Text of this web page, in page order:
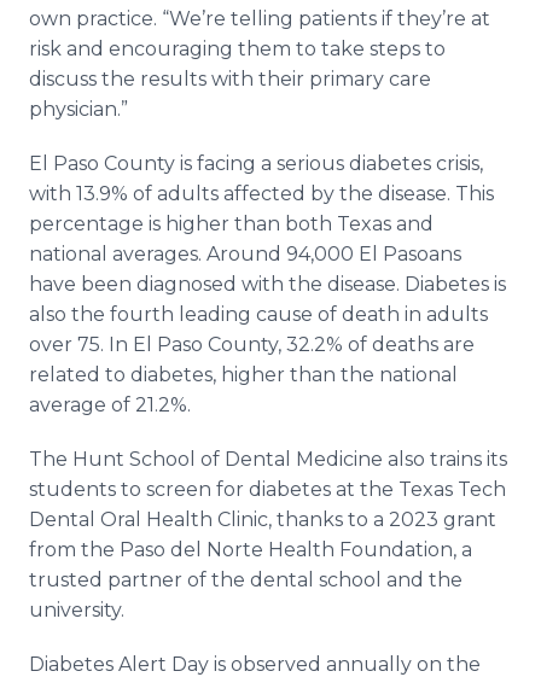
own practice. “We’re telling patients if they’re at
risk and encouraging them to take steps to
discuss the results with their primary care
physician.”
El Paso County is facing a serious diabetes crisis,
with 13.9% of adults affected by the disease. This
percentage is higher than both Texas and
national averages. Around 94,000 El Pasoans
have been diagnosed with the disease. Diabetes is
also the fourth leading cause of death in adults
over 75. In El Paso County, 32.2% of deaths are
related to diabetes, higher than the national
average of 21.2%.
The Hunt School of Dental Medicine also trains its
students to screen for diabetes at the Texas Tech
Dental Oral Health Clinic, thanks to a 2023 grant
from the Paso del Norte Health Foundation, a
trusted partner of the dental school and the
university.
Diabetes Alert Day is observed annually on the